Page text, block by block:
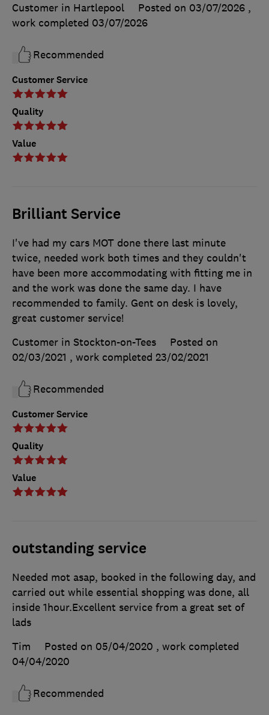
Customer Service
Quality
Value
Customer in Hartlepool
Posted on 03/07/2026 ,
work completed 03/07/2026
Recommended
Brilliant Service
Customer Service
Quality
Value
I've had my cars MOT done there last minute
twice, needed work both times and they couldn't
have been more accommodating with fitting me in
and the work was done the same day. I have
recommended to family. Gent on desk is lovely,
great customer service!
Customer in Stockton-on-Tees
Posted on
02/03/2021 , work completed 23/02/2021
Recommended
outstanding service
Needed mot asap, booked in the following day, and
carried out while essential shopping was done, all
inside 1hour.Excellent service from a great set of
lads
Tim
Posted on 05/04/2020 , work completed
04/04/2020
Recommended